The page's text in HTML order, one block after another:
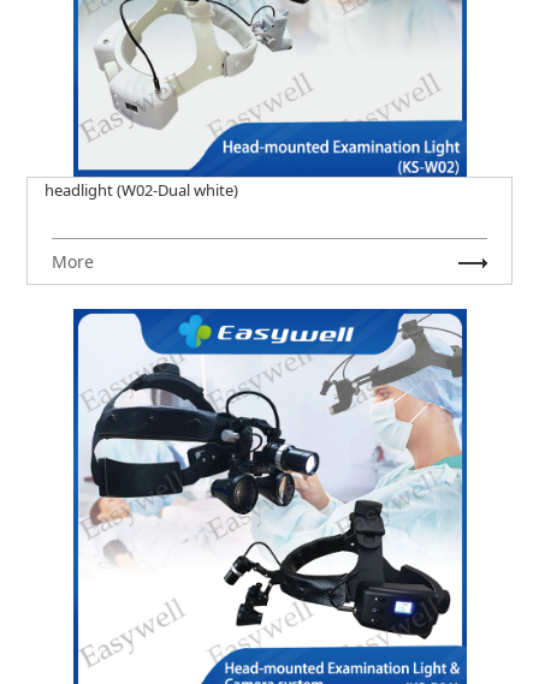
headlight (W02-Dual white)
More